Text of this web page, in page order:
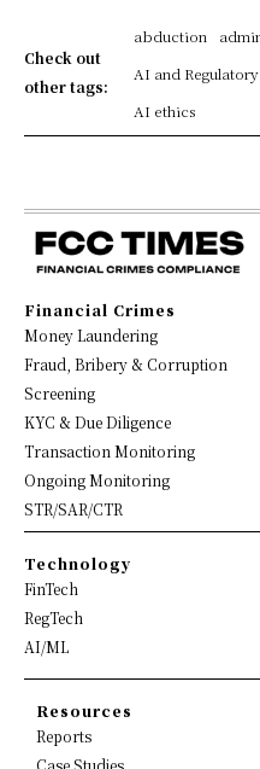
Check out
other tags:
abduction
AI and
AI ethics
Financial Crimes
Money Laundering
Fraud, Bribery & Corruption
Screening
KYC & Due Diligence
Transaction Monitoring
Ongoing Monitoring
STR/SAR/CTR
Technology
FinTech
RegTech
AI/ML
Resources
Reports
Case Studies